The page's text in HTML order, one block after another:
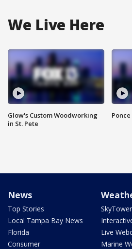
We Live Here
Glow's Custom Woodworking
in St. Pete
News
Top Stories
Local Tampa Bay News
Florida
Consumer
Live
Marine